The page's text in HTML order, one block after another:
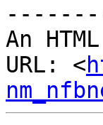
An
URL: <